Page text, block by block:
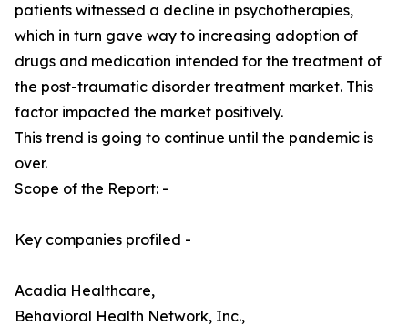
patients witnessed a decline in psychotherapies,
which in turn gave way to increasing adoption of
drugs and medication intended for the treatment of
the post-traumatic disorder treatment market. This
factor impacted the market positively.
This trend is going to continue until the pandemic is
over.
Scope of the Report: -
Key companies profiled -
Acadia Healthcare,
Behavioral Health Network, Inc.,